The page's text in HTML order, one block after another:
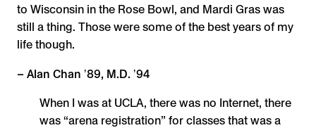
to Wisconsin in the Rose Bowl, and Mardi Gras was
still a thing. Those were some of the best years of my
life though.
– Alan Chan ʼ89, M.D. ʼ94
When I was at UCLA, there was no Internet, there
was “arena registration” for classes that was a